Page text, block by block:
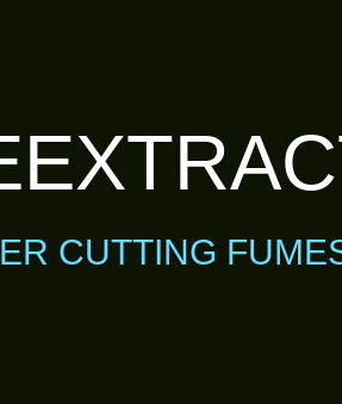
CUTTING